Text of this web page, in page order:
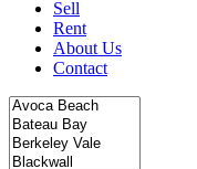
Sell
Rent
About Us
Contact